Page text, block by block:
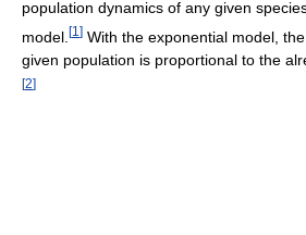
population dynamics of any given
model. [1 ] With the exponential model,
given population is proportional to the
[2]